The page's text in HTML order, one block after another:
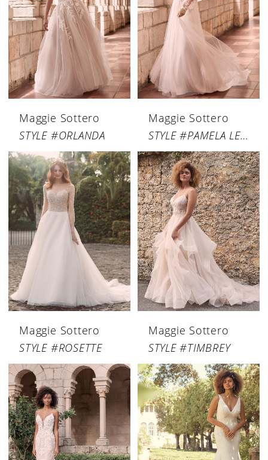
Maggie Sottero
STYLE #ORLANDA
Maggie Sottero
STYLE #PAMELA LEIGH
Maggie Sottero
STYLE #ROSETTE
Maggie Sottero
STYLE #TIMBREY